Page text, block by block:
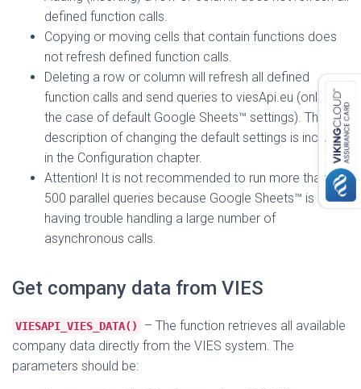
defined function calls.
Copying or moving cells that contain functions does
not refresh defined function calls.
Deleting a row or column will refresh all defined
function calls and send queries to viesApi.eu (only in
the case of default Google Sheets™ settings). The
description of changing the default settings is included
in the Configuration chapter.
Attention! It is not recommended to run more than
500 parallel queries because Google Sheets™ is
having trouble handling a large number of
asynchronous calls.
Get company data from VIES
VIESAPI_VIES_DATA()
– The function retrieves all available
company data directly from the VIES system. The
parameters should be: